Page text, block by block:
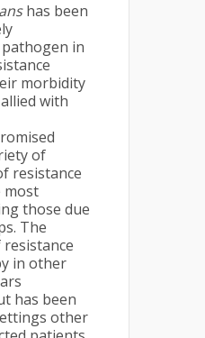
has been
in
morbidity
with
of
resistance
most
those due
The
in other
has been
other